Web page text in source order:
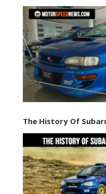
The History Of